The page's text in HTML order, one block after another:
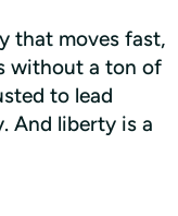
that moves fast,
without a ton of
to lead
And liberty is a